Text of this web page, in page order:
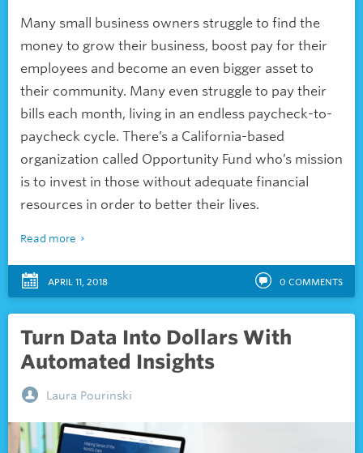
Many small business owners struggle to find the
money to grow their business, boost pay for their
employees and become an even bigger asset to
their community. Many even struggle to pay their
bills each month, living in an endless paycheck-to-
paycheck cycle. There’s a California-based
organization called Opportunity Fund who’s mission
is to invest in those without adequate financial
resources in order to better their lives.
Read more
APRIL 11, 2018 0 COMMENTS
Turn Data Into Dollars With
Automated Insights
Laura Pourinski